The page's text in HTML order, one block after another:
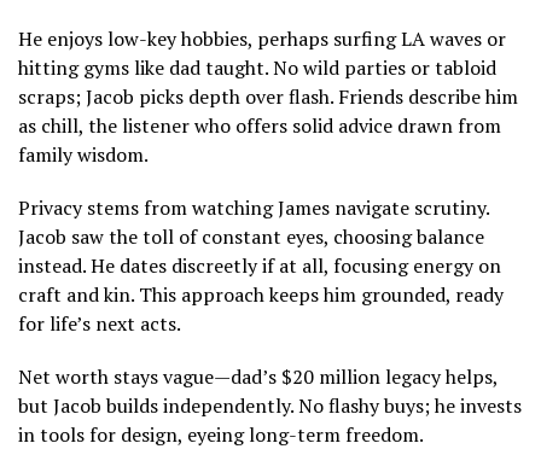
He enjoys low-key hobbies, perhaps surfing LA waves or
hitting gyms like dad taught. No wild parties or tabloid
scraps; Jacob picks depth over flash. Friends describe him
as chill, the listener who offers solid advice drawn from
family wisdom.
Privacy stems from watching James navigate scrutiny.
Jacob saw the toll of constant eyes, choosing balance
instead. He dates discreetly if at all, focusing energy on
craft and kin. This approach keeps him grounded, ready
for life’s next acts.
Net worth stays vague—dad’s $20 million legacy helps,
but Jacob builds independently. No flashy buys; he invests
in tools for design, eyeing long-term freedom.